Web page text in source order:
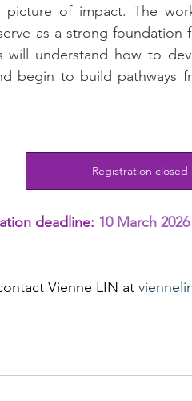
of impact. The
as a strong
will understand how to
begin to build pathways
Registration closed
deadline: 10 March
Vienne LIN at